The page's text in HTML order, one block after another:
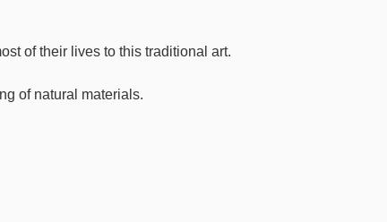
of their lives to this traditional art.
of natural materials.